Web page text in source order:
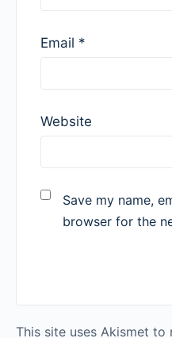
Email *
Website
Save my name,
browser for the
This site uses Akismet to